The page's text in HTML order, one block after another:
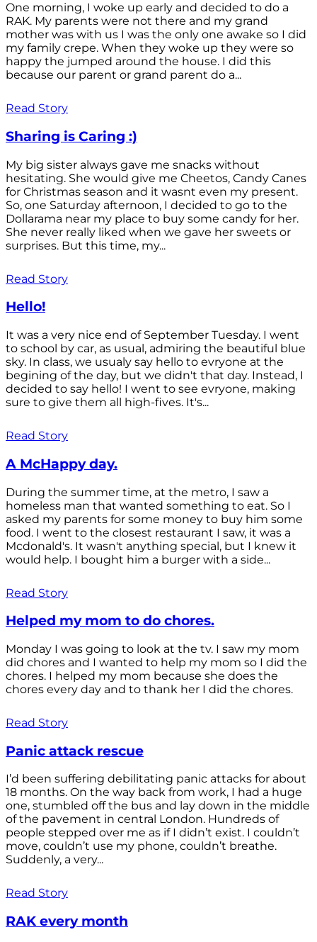
One morning, I woke up early and decided to do a
RAK. My parents were not there and my grand
mother was with us I was the only one awake so I did
my family crepe. When they woke up they were so
happy the jumped around the house. I did this
because our parent or grand parent do a...
Read Story
Sharing is Caring :)
My big sister always gave me snacks without
hesitating. She would give me Cheetos, Candy Canes
for Christmas season and it wasnt even my present.
So, one Saturday afternoon, I decided to go to the
Dollarama near my place to buy some candy for her.
She never really liked when we gave her sweets or
surprises. But this time, my...
Read Story
Hello!
It was a very nice end of September Tuesday. I went
to school by car, as usual, admiring the beautiful blue
sky. In class, we usualy say hello to evryone at the
begining of the day, but we didn't that day. Instead, I
decided to say hello! I went to see evryone, making
sure to give them all high-fives. It's...
Read Story
A McHappy day.
During the summer time, at the metro, I saw a
homeless man that wanted something to eat. So I
asked my parents for some money to buy him some
food. I went to the closest restaurant I saw, it was a
Mcdonald's. It wasn't anything special, but I knew it
would help. I bought him a burger with a side...
Read Story
Helped my mom to do chores.
Monday I was going to look at the tv. I saw my mom
did chores and I wanted to help my mom so I did the
chores. I helped my mom because she does the
chores every day and to thank her I did the chores.
Read Story
Panic attack rescue
I’d been suffering debilitating panic attacks for about
18 months. On the way back from work, I had a huge
one, stumbled off the bus and lay down in the middle
of the pavement in central London. Hundreds of
people stepped over me as if I didn’t exist. I couldn’t
move, couldn’t use my phone, couldn’t breathe.
Suddenly, a very...
Read Story
RAK every month